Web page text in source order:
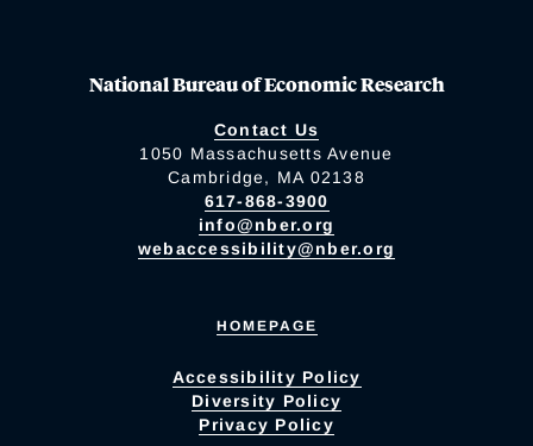
National Bureau of Economic Research
Contact Us
1050 Massachusetts Avenue
Cambridge, MA 02138
617-868-3900
info@nber.org
webaccessibility@nber.org
HOMEPAGE
Accessibility Policy
Diversity Policy
Privacy Policy